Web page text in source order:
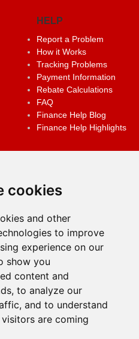
cookies
and other
to improve
experience on our
show you
content and
to analyze our
and to understand
are coming
HELP
Report a Problem
How it Works
Tracking Problems
Payment Information
Rebate Calculations
FAQ
Finance Help Blog
Finance Help Highlights
affiliate commission when you make a